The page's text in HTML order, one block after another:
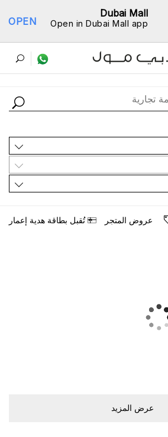
Dubai Mall
Open in Dubai Mall app
OPEN
ﺩﻟﻴﻞ اﻟﻤﺘﺎﺟﺮ
ﻋﺮﻭﺽ اﻟﻤﺘﺠﺮ ﺗُﻘﺒﻞ ﺑﻄﺎﻗﺔ ﻫﺪﻳﺔ ﺇﻋﻤﺎﺭ
ﻋﺮﺽ اﻟﻤﺰﻳﺪ